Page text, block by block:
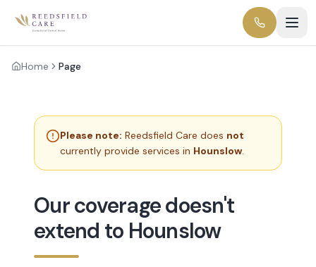
Home Page
Please note: Reedsfield Care does not
currently provide services in Hounslow.
Our coverage doesn't
extend to Hounslow